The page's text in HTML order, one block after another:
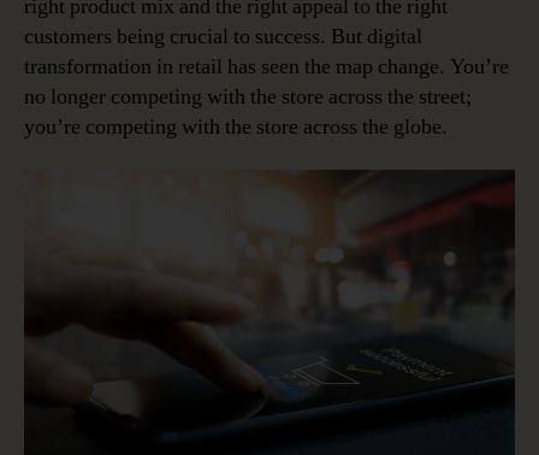
right product mix and the right appeal to the right
customers being crucial to success. But digital
transformation in retail has seen the map change. You’re
no longer competing with the store across the street;
you’re competing with the store across the globe.